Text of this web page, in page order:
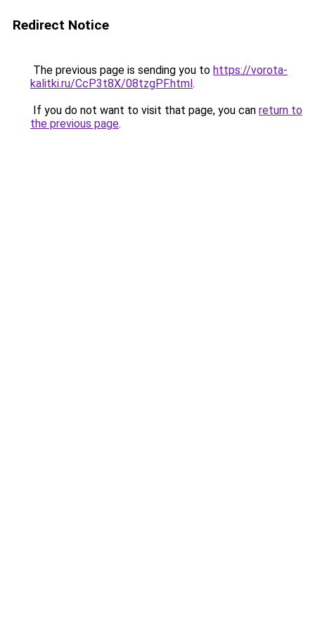
Redirect Notice
The previous page is sending you to https://vorota-
kalitki.ru/CcP3t8X/08tzgPF.html.
If you do not want to visit that page, you can return to
the previous page.